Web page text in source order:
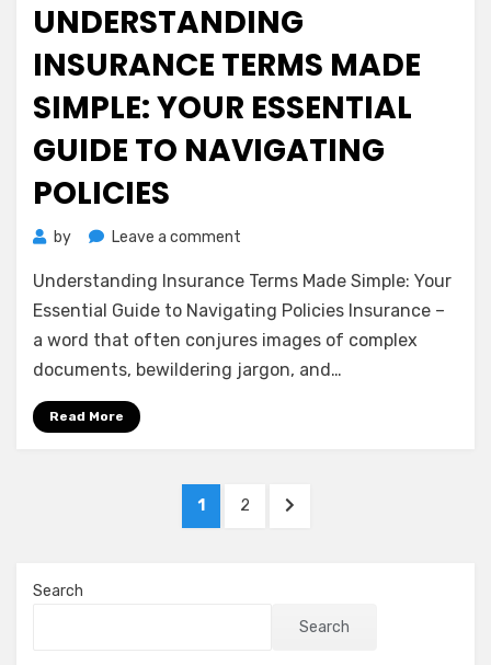
UNDERSTANDING
INSURANCE TERMS MADE
SIMPLE: YOUR ESSENTIAL
GUIDE TO NAVIGATING
POLICIES
by Leave a comment
Insurance
Terms
Made
Your
Policies
Understanding Insurance Terms Made Simple: Your
Essential Guide to Navigating Policies Insurance –
a word that often conjures images of complex
documents, bewildering jargon, and…
Read More
PAGE
1 PAGE
2
NEXT
Search
Search